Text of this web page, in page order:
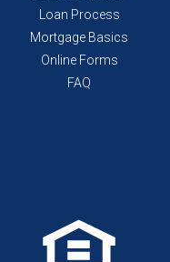
Loan Process
Mortgage Basics
Online Forms
FAQ